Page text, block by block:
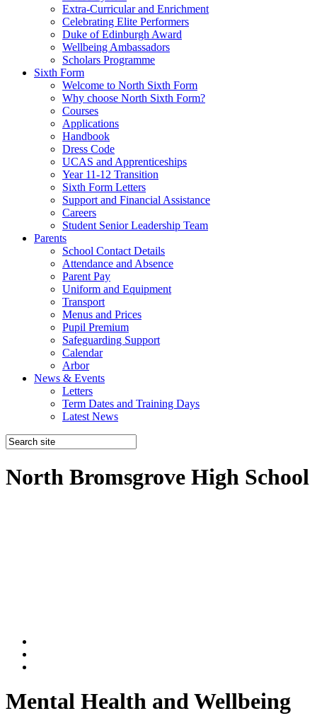
Extra-Curricular and Enrichment
Celebrating Elite Performers
Duke of Edinburgh Award
Wellbeing Ambassadors
Scholars Programme
Sixth Form
Welcome to North Sixth Form
Why choose North Sixth Form?
Courses
Applications
Handbook
Dress Code
UCAS and Apprenticeships
Year 11-12 Transition
Sixth Form Letters
Support and Financial Assistance
Careers
Student Senior Leadership Team
Parents
School Contact Details
Attendance and Absence
Parent Pay
Uniform and Equipment
Transport
Menus and Prices
Pupil Premium
Safeguarding Support
Calendar
Arbor
News & Events
Letters
Term Dates and Training Days
Latest News
North Bromsgrove High School
Mental Health and Wellbeing